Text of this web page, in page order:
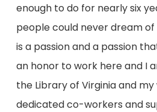
enough to do for nearly six
people could never dream
is a passion and a passion
an honor to work here and I
the Library of Virginia and
dedicated co-workers and